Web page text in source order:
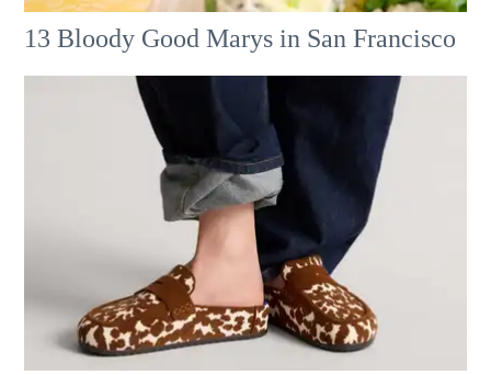
13 Bloody Good Marys in San Francisco